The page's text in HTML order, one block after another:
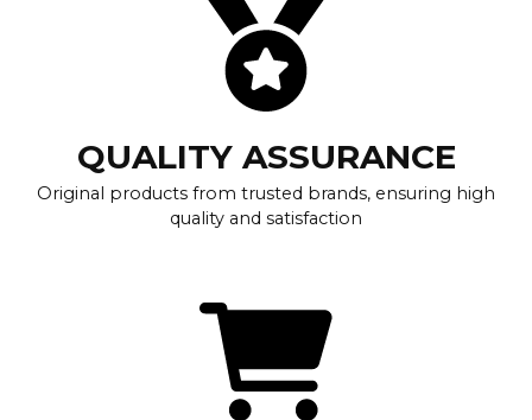
QUALITY ASSURANCE
Original products from trusted brands, ensuring high
quality and satisfaction